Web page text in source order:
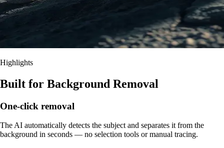
Highlights
Built for Background Removal
One-click removal
The AI automatically detects the subject and separates it from the
background in seconds — no selection tools or manual tracing.